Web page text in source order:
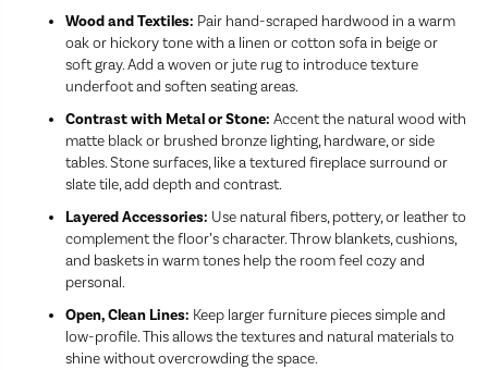
Wood and Textiles: Pair hand-scraped hardwood in a warm
oak or hickory tone with a linen or cotton sofa in beige or
soft gray. Add a woven or jute rug to introduce texture
underfoot and soften seating areas.
Contrast with Metal or Stone: Accent the natural wood with
matte black or brushed bronze lighting, hardware, or side
tables. Stone surfaces, like a textured fireplace surround or
slate tile, add depth and contrast.
Layered Accessories: Use natural fibers, pottery, or leather to
complement the floor’s character. Throw blankets, cushions,
and baskets in warm tones help the room feel cozy and
personal.
Open, Clean Lines: Keep larger furniture pieces simple and
low-profile. This allows the textures and natural materials to
shine without overcrowding the space.